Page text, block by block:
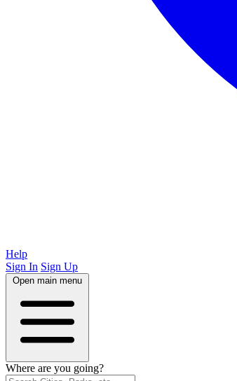
Help
Sign In Sign Up
Open main menu
Where are you going?